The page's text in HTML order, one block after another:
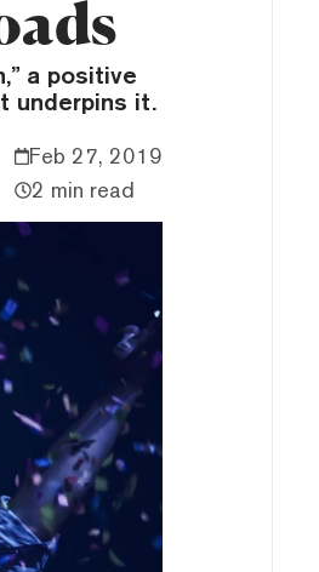
a positive
underpins it.
Feb 27, 2019
2 min read